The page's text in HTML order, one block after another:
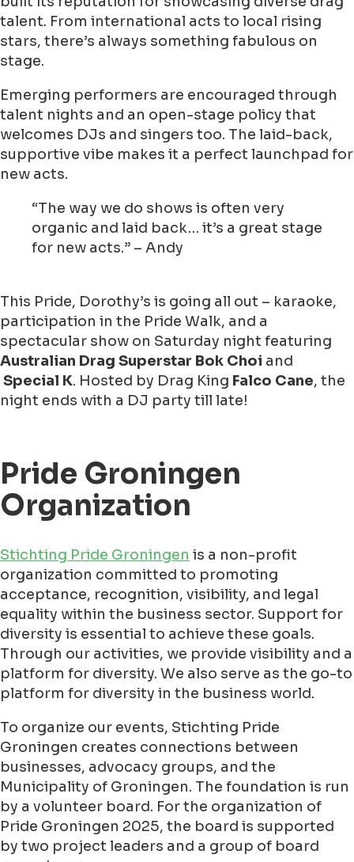
talent. From international acts to local rising
stars, there’s always something fabulous on
stage.
Emerging performers are encouraged through
talent nights and an open-stage policy that
welcomes DJs and singers too. The laid-back,
supportive vibe makes it a perfect launchpad for
new acts.
“The way we do shows is often very
organic and laid back… it’s a great stage
for new acts.” – Andy
This Pride, Dorothy’s is going all out – karaoke,
participation in the Pride Walk, and a
spectacular show on Saturday night featuring
Australian Drag Superstar Bok Choi and
Special K. Hosted by Drag King Falco Cane, the
night ends with a DJ party till late!
Pride Groningen
Organization
Stichting Pride Groningen is a non-profit
organization committed to promoting
acceptance, recognition, visibility, and legal
equality within the business sector. Support for
diversity is essential to achieve these goals.
Through our activities, we provide visibility and a
platform for diversity. We also serve as the go-to
platform for diversity in the business world.
To organize our events, Stichting Pride
Groningen creates connections between
businesses, advocacy groups, and the
Municipality of Groningen. The foundation is run
by a volunteer board. For the organization of
Pride Groningen 2025, the board is supported
by two project leaders and a group of board